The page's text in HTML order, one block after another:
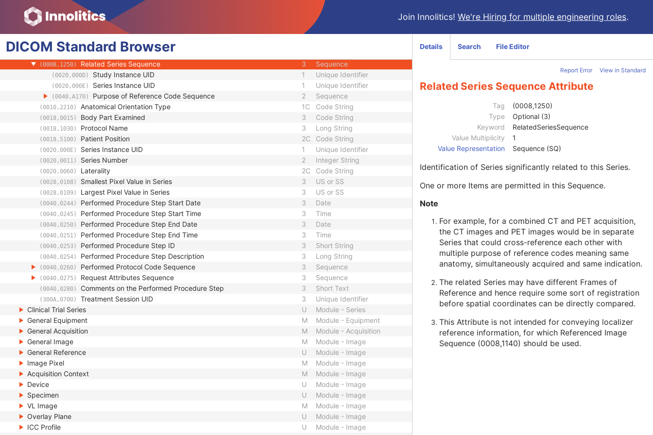
Join Innolitics! We're Hiring for multiple engineering roles.
DICOM Standard Browser
(0008,1050) Performing Physician's Name Person Name
(0008,1052) Performing Physician Identification Sequence Sequence
(0008,1070) Operators' Name 3
(0008,1072) Operator Identification Sequence
(0008,1111) Referenced Performed Procedure Step Sequence
(0008,1250) Related Series Sequence 3 Sequence
(0020,000D) Study Instance UID 1 Unique Identifier
(0020,000E) Series Instance UID 1 Unique Identifier
(0040,A170) Purpose of Reference Code Sequence 2 Sequence
(0010,2210) Anatomical Orientation Type 1C Code String
(0018,0015) Body Part Examined 3 Code String
(0018,1030) Protocol Name 3 Long String
(0018,5100) Patient Position 2C Code String
(0020,000E) Series Instance UID 1 Unique Identifier
(0020,0011) Series Number 2 Integer String
(0020,0060) Laterality 2C Code String
(0028,0108) Smallest Pixel Value in Series 3 US or SS
(0028,0109) Largest Pixel Value in Series 3 US or SS
(0040,0244) Performed Procedure Step Start Date 3 Date
(0040,0245) Performed Procedure Step Start Time 3 Time
(0040,0250) Performed Procedure Step End Date 3 Date
(0040,0251) Performed Procedure Step End Time 3 Time
(0040,0253) Performed Procedure Step ID 3 Short String
(0040,0254) Performed Procedure Step Description 3 Long String
(0040,0260) Performed Protocol Code Sequence 3 Sequence
(0040,0275) Request Attributes Sequence 3 Sequence
(0040,0280) Comments on the Performed Procedure Step 3 Short Text
(300A,0700) Treatment Session UID 3
Unique Identifier
Clinical Trial Series
U
Module - Series
General Equipment
M
Module - Equipment
General Acquisition
M
Module - Acquisition
General Image
M
Module - Image
General Reference
U
Module - Image
Image Pixel
M
Module - Image
Acquisition Context
M
Module - Image
Device
U
Module - Image
Specimen
U
Module - Image
VL Image
M
Module - Image
Overlay Plane
U
Module - Image
ICC Profile
U
Module - Image
Details Search File Editor
Report Error View in Standard
Related Series Sequence Attribute
Tag
(0008,1250)
Type
Optional (3)
Keyword
RelatedSeriesSequence
Value Multiplicity
1
Value Representation
Sequence (SQ)
Identification of Series significantly related to this Series.
One or more Items are permitted in this Sequence.
Note
For example, for a combined CT and PET acquisition,
the CT images and PET images would be in separate
Series that could cross-reference each other with
multiple purpose of reference codes meaning same
anatomy, simultaneously acquired and same indication.
The related Series may have different Frames of
Reference and hence require some sort of registration
before spatial coordinates can be directly compared.
This Attribute is not intended for conveying localizer
reference information, for which Referenced Image
Sequence (0008,1140) should be used.